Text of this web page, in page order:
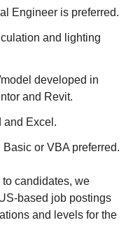
Engineer is preferred.
and lighting
developed in
and Revit.
and Excel.
or VBA preferred.
candidates, we
based job postings
and levels for the